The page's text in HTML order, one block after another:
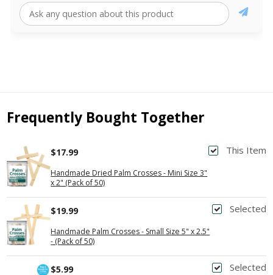
Frequently Bought Together
This Item
Handmade Dried Palm Crosses - Mini Size 3"
x 2" (Pack of 50)
$17.99
Selected
Handmade Palm Crosses - Small Size 5" x 2.5"
- (Pack of 50)
$19.99
Selected
$5.99